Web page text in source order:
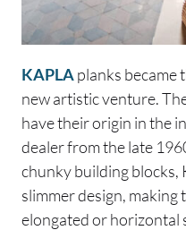
KAPLAplanks became
new artistic venture.
have their origin in the
dealer from the late
chunky building blocks,
slimmer design,
elongated or horizontal